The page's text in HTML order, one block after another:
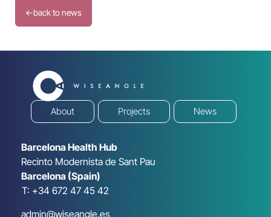
←back to news
About Projects News
Barcelona Health Hub
Recinto Modernista de Sant Pau
Barcelona (Spain)
T: +34 672 47 45 42
admin@wiseangle.es